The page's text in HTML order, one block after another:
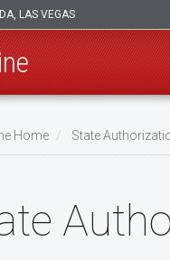
LAS VEGAS
Home State